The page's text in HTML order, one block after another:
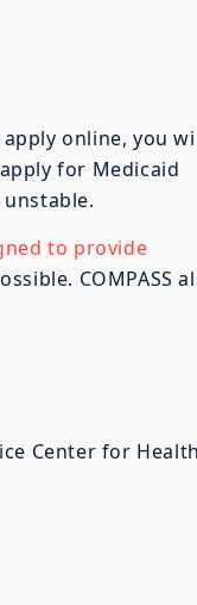
online, you
for Medicaid
to provide
COMPASS
Center for